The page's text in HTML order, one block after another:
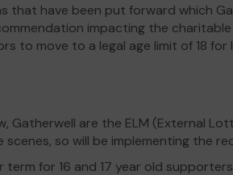
that have been put forward which
impacting the
to move to a legal age limit of 18
Gatherwell are the ELM (External
so will be implementing the
term for 16 and 17 year old